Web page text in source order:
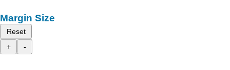
Margin Size
Reset
+
-